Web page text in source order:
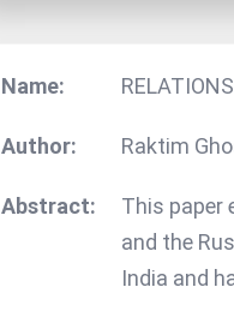
Name:
Author: Raktim
Abstract:
This paper
and the
India and